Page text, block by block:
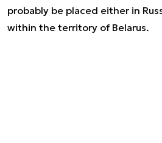
probably be placed either in
within the territory of Belarus.